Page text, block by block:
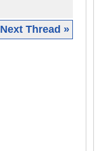
Next Thread »